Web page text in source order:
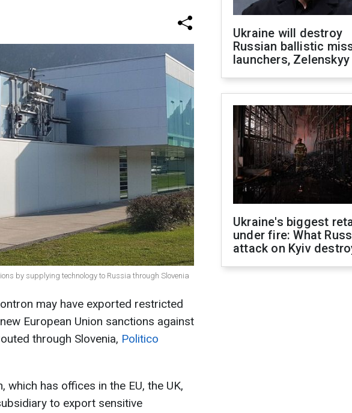
by supplying technology to Russia through Slovenia
may have exported restricted
European Union sanctions against
through Slovenia, Politico
has offices in the EU, the UK,
to export sensitive
Ukraine will destroy
Russian ballistic
launchers,
Ukraine's biggest
under fire: What
attack on Kyiv